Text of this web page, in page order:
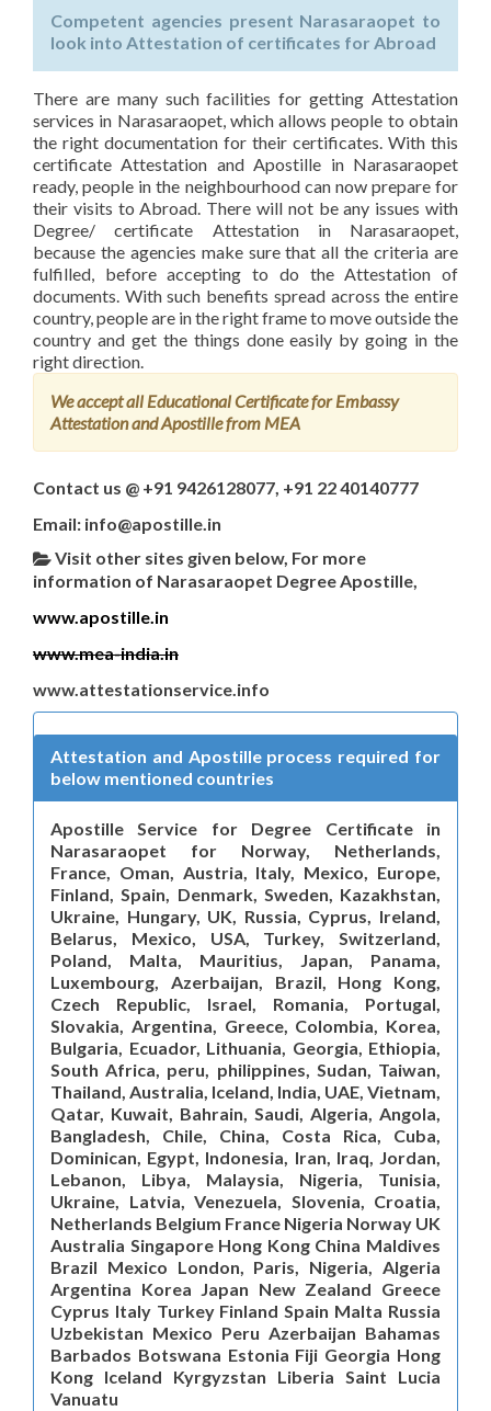
Competent agencies present Narasaraopet to
look into Attestation of certificates for Abroad
There are many such facilities for getting Attestation
services in Narasaraopet, which allows people to obtain
the right documentation for their certificates. With this
certificate Attestation and Apostille in Narasaraopet
ready, people in the neighbourhood can now prepare for
their visits to Abroad. There will not be any issues with
Degree/ certificate Attestation in Narasaraopet,
because the agencies make sure that all the criteria are
fulfilled, before accepting to do the Attestation of
documents. With such benefits spread across the entire
country, people are in the right frame to move outside the
country and get the things done easily by going in the
right direction.
We accept all Educational Certificate for Embassy
Attestation and Apostille from MEA
Contact us @ +91 9426128077, +91 22 40140777
Email: info@apostille.in
Visit other sites given below, For more
information of Narasaraopet Degree Apostille,
www.apostille.in
www.mea-india.in
www.attestationservice.info
Attestation and Apostille process required for
below mentioned countries
Apostille Service for Degree Certificate in
Narasaraopet for Norway, Netherlands,
France, Oman, Austria, Italy, Mexico, Europe,
Finland, Spain, Denmark, Sweden, Kazakhstan,
Ukraine, Hungary, UK, Russia, Cyprus, Ireland,
Belarus, Mexico, USA, Turkey, Switzerland,
Poland, Malta, Mauritius, Japan, Panama,
Luxembourg, Azerbaijan, Brazil, Hong Kong,
Czech Republic, Israel, Romania, Portugal,
Slovakia, Argentina, Greece, Colombia, Korea,
Bulgaria, Ecuador, Lithuania, Georgia, Ethiopia,
South Africa, peru, philippines, Sudan, Taiwan,
Thailand, Australia, Iceland, India, UAE, Vietnam,
Qatar, Kuwait, Bahrain, Saudi, Algeria, Angola,
Bangladesh, Chile, China, Costa Rica, Cuba,
Dominican, Egypt, Indonesia, Iran, Iraq, Jordan,
Lebanon, Libya, Malaysia, Nigeria, Tunisia,
Ukraine, Latvia, Venezuela, Slovenia, Croatia,
Netherlands Belgium France Nigeria Norway UK
Australia Singapore Hong Kong China Maldives
Brazil Mexico London, Paris, Nigeria, Algeria
Argentina Korea Japan New Zealand Greece
Cyprus Italy Turkey Finland Spain Malta Russia
Uzbekistan Mexico Peru Azerbaijan Bahamas
Barbados Botswana Estonia Fiji Georgia Hong
Kong Iceland Kyrgyzstan Liberia Saint Lucia
Vanuatu